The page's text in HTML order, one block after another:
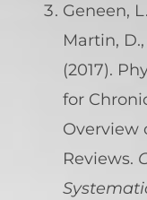
Geneen,
Martin,
(2017).
for
Overview
Reviews.